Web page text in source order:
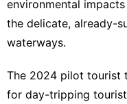
environmental
the delicate, already-
waterways.
The 2024 pilot tourist
for day-tripping